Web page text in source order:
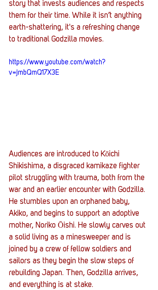
story that invests audiences and respects
them for their time. While it isn’t anything
earth-shattering, it's a refreshing change
to traditional Godzilla movies.
https://www.youtube.com/watch?
v=jmbQmQ17X3E
Audiences are introduced to Kōichi
Shikishima, a disgraced kamikaze fighter
pilot struggling with trauma, both from the
war and an earlier encounter with Godzilla.
He stumbles upon an orphaned baby,
Akiko, and begins to support an adoptive
mother, Noriko Ōishi. He slowly carves out
a solid living as a minesweeper and is
joined by a crew of fellow soldiers and
sailors as they begin the slow steps of
rebuilding Japan. Then, Godzilla arrives,
and everything is at stake.